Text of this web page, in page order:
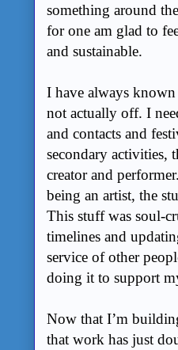
something around
for one am glad to
and sustainable.
I have always known
not actually off. I
and contacts and
secondary activities,
creator and
being an artist, the
This stuff was soul-
timelines and
service of other
doing it to support
Now that I’m
that work has just